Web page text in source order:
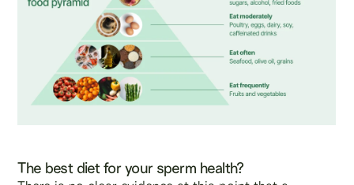
The best diet for your sperm health?